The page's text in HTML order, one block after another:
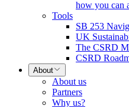
how you can
Tools
SB 253
UK
The CSRD
CSRD
About
About us
Partners
Why us?